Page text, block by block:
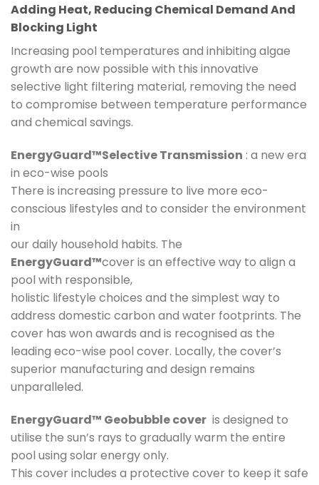
Adding Heat, Reducing Chemical Demand And
Blocking Light
Increasing pool temperatures and inhibiting algae
growth are now possible with this innovative
selective light filtering material, removing the need
to compromise between temperature performance
and chemical savings.
EnergyGuard™Selective Transmission : a new era
in eco-wise pools
There is increasing pressure to live more eco-
conscious lifestyles and to consider the environment
in
our daily household habits. The
EnergyGuard™cover is an effective way to align a
pool with responsible,
holistic lifestyle choices and the simplest way to
address domestic carbon and water footprints. The
cover has won awards and is recognised as the
leading eco-wise pool cover. Locally, the cover’s
superior manufacturing and design remains
unparalleled.
EnergyGuard™ Geobubble cover is designed to
utilise the sun’s rays to gradually warm the entire
pool using solar energy only.
This cover includes a protective cover to keep it safe